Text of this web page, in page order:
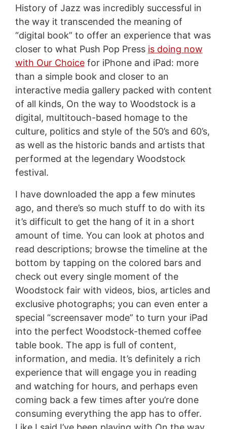
History of Jazz was incredibly successful in
the way it transcended the meaning of
“digital book” to offer an experience that was
closer to what Push Pop Press is doing now
with Our Choicefor iPhone and iPad: more
than a simple book and closer to an
interactive media gallery packed with content
of all kinds, On the way to Woodstock is a
digital, multitouch-based homage to the
culture, politics and style of the 50’s and 60’s,
as well as the historic bands and artists that
performed at the legendary Woodstock
festival.
I have downloaded the app a few minutes
ago, and there’s so much stuff to do with its
it’s difficult to get the hang of it in a short
amount of time. You can look at photos and
read descriptions; browse the timeline at the
bottom by tapping on the colored bars and
check out every single moment of the
Woodstock fair with videos, bios, articles and
exclusive photographs; you can even enter a
special “screensaver mode” to turn your iPad
into the perfect Woodstock-themed coffee
table book. The app is full of content,
information, and media. It’s definitely a rich
experience that will engage you in reading
and watching for hours, and perhaps even
coming back a few times after you’re done
consuming everything the app has to offer.